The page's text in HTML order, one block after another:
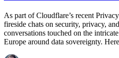
As part of Cloudflare’s recent
fireside chats on security, privacy,
conversations touched on the
Europe around data sovereignty.